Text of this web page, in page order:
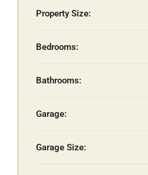
Property Size:
Bedrooms:
Bathrooms:
Garage:
Garage Size: